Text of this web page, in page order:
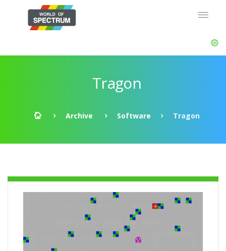
Tragon
Archive Software Tragon